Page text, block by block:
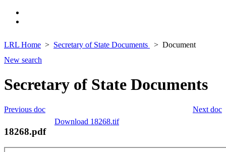
LRL Home Secretary of State Documents
Document
New search
Secretary of State Documents
Next doc
Previous doc
Download 18268.tif
18268.pdf